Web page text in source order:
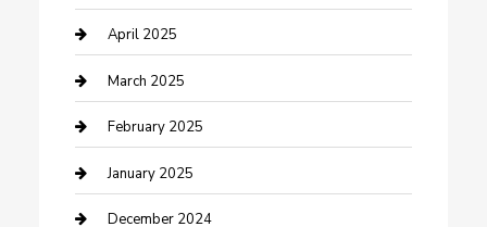
Chemical Exporter
Chimney Services
Cleaning Service
Closet Services
Clothing and Designers
April 2025
March 2025
February 2025
January 2025
December 2024